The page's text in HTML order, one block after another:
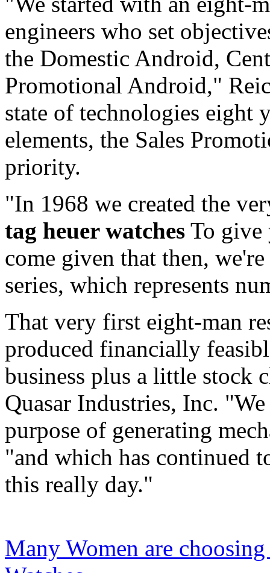
engineers who set
the Domestic Android,
Promotional Android,"
state of technologies eight
elements, the Sales
priority.
"In 1968 we created the
tag heuer watches To give
come given that then,
series, which represents
That very first eight-man
produced financially
business plus a little stock
Quasar Industries, Inc.
purpose of generating
"and which has continued
this really day."
Many Women are